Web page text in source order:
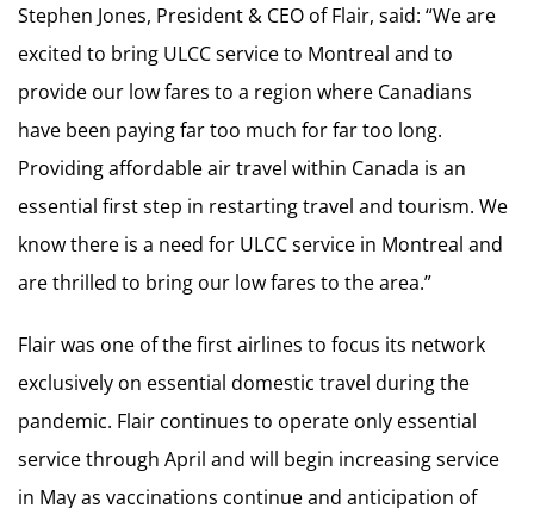
Stephen Jones, President & CEO of Flair, said: “We are
excited to bring ULCC service to Montreal and to
provide our low fares to a region where Canadians
have been paying far too much for far too long.
Providing affordable air travel within Canada is an
essential first step in restarting travel and tourism. We
know there is a need for ULCC service in Montreal and
are thrilled to bring our low fares to the area.”
Flair was one of the first airlines to focus its network
exclusively on essential domestic travel during the
pandemic. Flair continues to operate only essential
service through April and will begin increasing service
in May as vaccinations continue and anticipation of